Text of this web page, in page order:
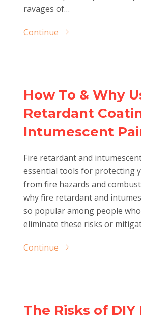
ravages of…
Continue
How To & Why
Retardant
Intumescent
Fire retardant and
essential tools for protecting
from fire hazards and
why fire retardant and
so popular among people
eliminate these risks or
Continue
The Risks of DIY